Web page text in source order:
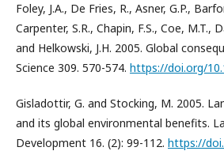
Foley, J.A., De Fries, R., Asner, G.P.,
Carpenter, S.R., Chapin, F.S., Coe, M.T.,
and Helkowski, J.H. 2005. Global
Science 309. 570-574. https://doi.org/
Gisladottir, G. and Stocking, M. 2005.
and its global environmental benefits.
Development 16. (2): 99-112. https://